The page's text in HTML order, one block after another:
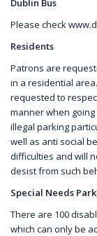
Please check
Residents
Patrons are
in a residential
requested to
manner when
illegal parking
well as anti social
difficulties and will
desist from such
Special Needs
There are 100
which can only be